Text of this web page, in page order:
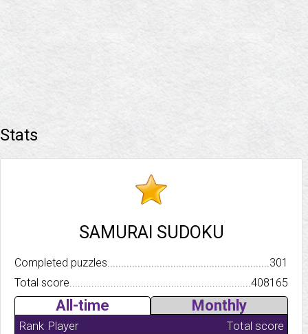
Stats
SAMURAI SUDOKU
Completed
301
Total score.................................................................................
408165
All-time Monthly
Rank Player
Total score